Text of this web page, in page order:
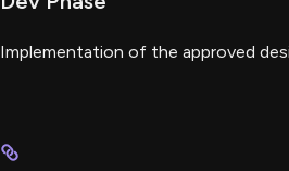
Implementation of the approved